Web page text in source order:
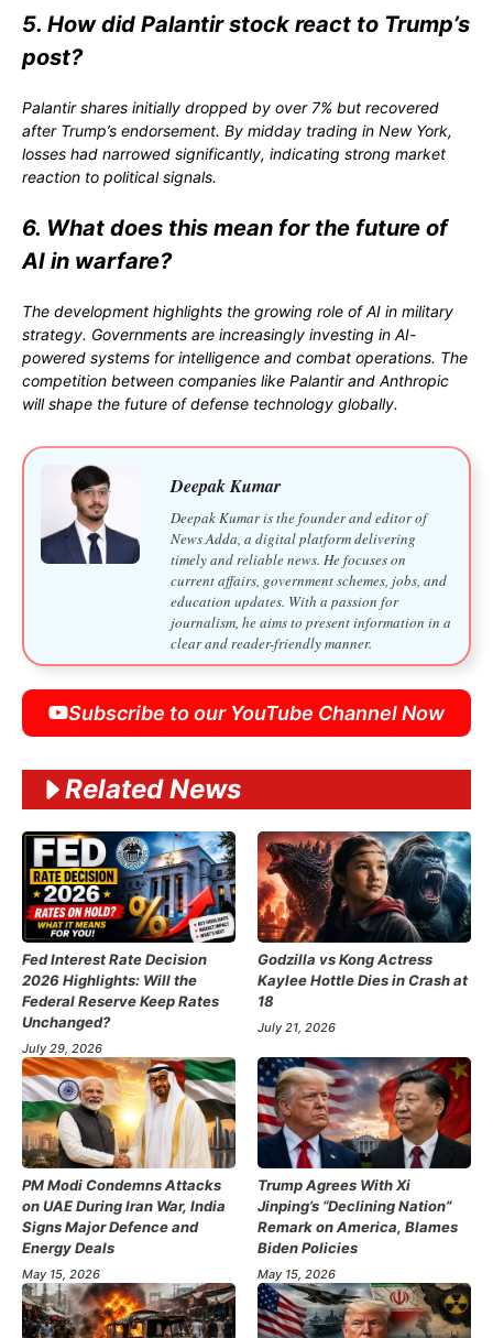
5. How did Palantir stock react to Trump’s
post?
Palantir shares initially dropped by over 7% but recovered
after Trump’s endorsement. By midday trading in New York,
losses had narrowed significantly, indicating strong market
reaction to political signals.
6. What does this mean for the future of
AI in warfare?
The development highlights the growing role of AI in military
strategy. Governments are increasingly investing in AI-
powered systems for intelligence and combat operations. The
competition between companies like Palantir and Anthropic
will shape the future of defense technology globally.
Deepak Kumar
Deepak Kumar is the founder and editor of
News Adda, a digital platform delivering
timely and reliable news. He focuses on
current affairs, government schemes, jobs, and
education updates. With a passion for
journalism, he aims to present information in a
clear and reader-friendly manner.
Subscribe to our YouTube Channel Now
Related News
Fed Interest Rate Decision
2026 Highlights: Will the
Federal Reserve Keep Rates
Unchanged?
July 29, 2026
Godzilla vs Kong Actress
Kaylee Hottle Dies in Crash at
18
July 21, 2026
PM Modi Condemns Attacks
on UAE During Iran War, India
Signs Major Defence and
Energy Deals
May 15, 2026
Trump Agrees With Xi
Jinping’s “Declining Nation”
Remark on America, Blames
Biden Policies
May 15, 2026